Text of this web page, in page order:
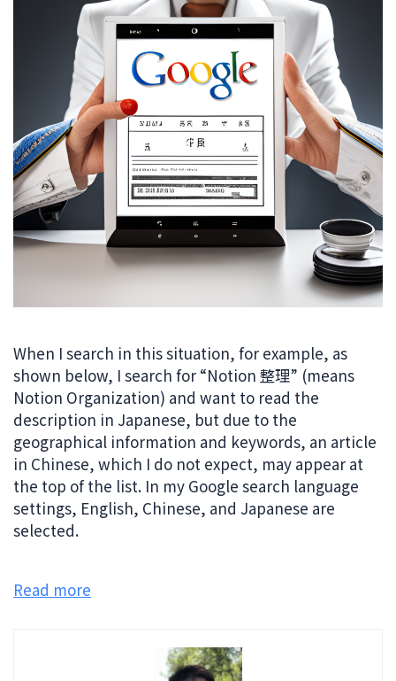
When I search in this situation, for example, as
shown below, I search for “Notion 整理” (means
Notion Organization) and want to read the
description in Japanese, but due to the
geographical information and keywords, an article
in Chinese, which I do not expect, may appear at
the top of the list. In my Google search language
settings, English, Chinese, and Japanese are
selected.
Read more